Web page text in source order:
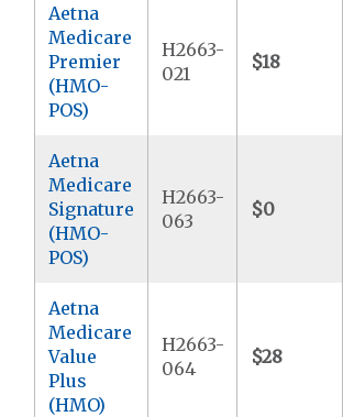
Aetna
Medicare
Premier
(HMO-
POS)
H2663-
021
$18
Aetna
Medicare
Signature
(HMO-
POS)
H2663-
063
$0
Aetna
Medicare
Value
Plus
(HMO)
H2663-
064
$28